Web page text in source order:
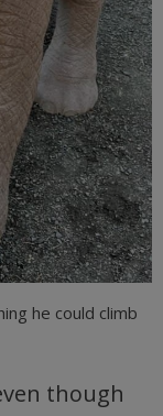
he could climb
though